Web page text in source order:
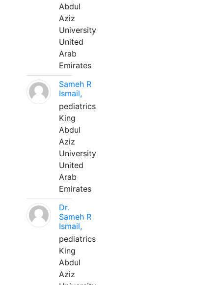
Abdul
Aziz
University
United
Arab
Emirates
Sameh R
Ismail,
pediatrics
King
Abdul
Aziz
University
United
Arab
Emirates
Dr.
Sameh R
Ismail,
pediatrics
King
Abdul
Aziz